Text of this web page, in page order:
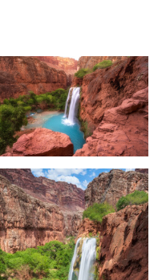
2
Morning Light on Havasu Falls